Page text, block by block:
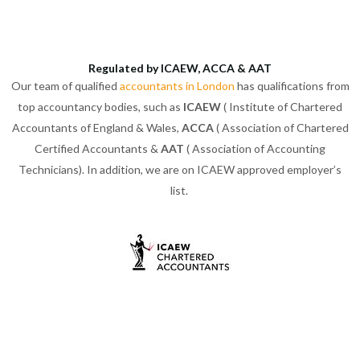
Regulated by ICAEW, ACCA & AAT
Our team of qualified accountants in London has qualifications from
top accountancy bodies, such as ICAEW( Institute of Chartered
Accountants of England & Wales, ACCA( Association of Chartered
Certified Accountants & AAT ( Association of Accounting
Technicians). In addition, we are on ICAEW approved employer’s
list.